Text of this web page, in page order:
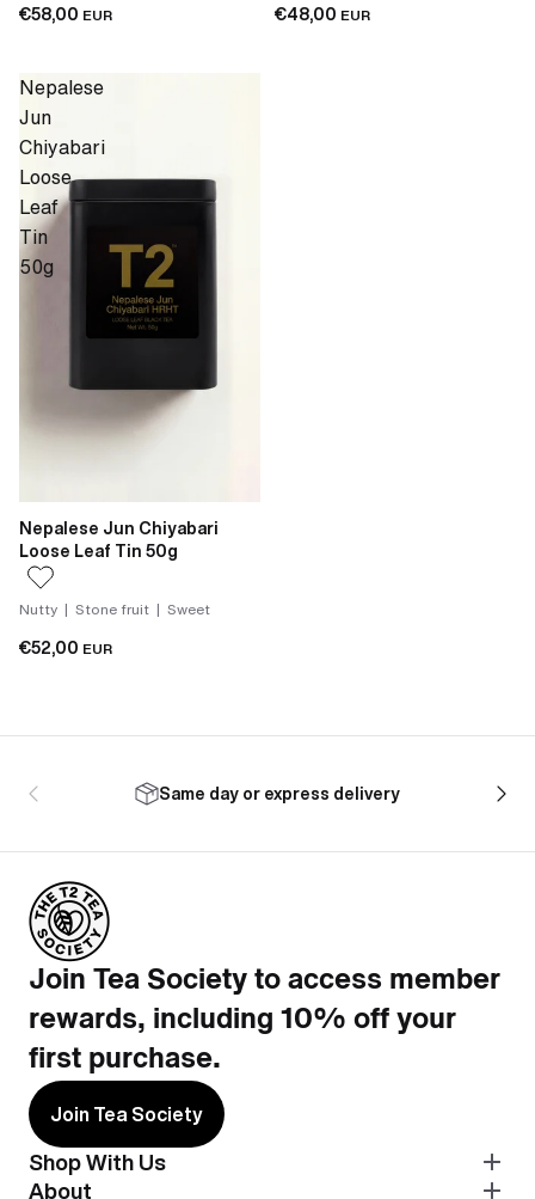
€58,00 EUR €48,00 EUR
Nepalese
Jun
Chiyabari
Loose
Leaf
Tin
50g
Nepalese Jun Chiyabari
Loose Leaf Tin 50g
Nutty | Stone fruit | Sweet
€52,00 EUR
Same day or express delivery
Shop With Us
About
Join Tea Society to access member
rewards, including 10% off your
first purchase.
Join Tea Society